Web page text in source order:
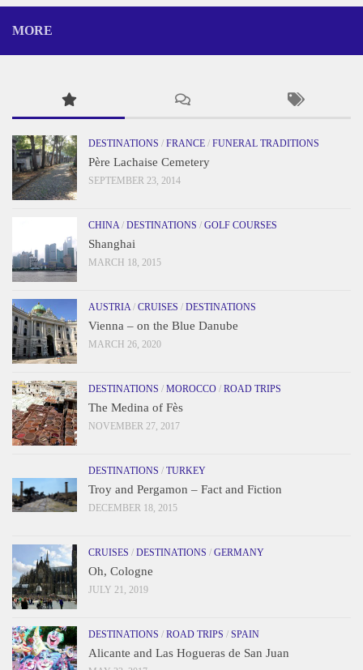
MORE
DESTINATIONS / FRANCE / FUNERAL TRADITIONS
Père Lachaise Cemetery
SEPTEMBER 23, 2014
CHINA/ DESTINATIONS / GOLF COURSES
Shanghai
MARCH 18, 2015
AUSTRIA/ CRUISES / DESTINATIONS
Vienna – on the Blue Danube
MARCH 26, 2020
DESTINATIONS / MOROCCO / ROAD TRIPS
The Medina of Fès
NOVEMBER 27, 2017
DESTINATIONS / TURKEY
Troy and Pergamon – Fact and Fiction
DECEMBER 18, 2015
CRUISES / DESTINATIONS / GERMANY
Oh, Cologne
JULY 21, 2019
DESTINATIONS / ROAD TRIPS / SPAIN
Alicante and Las Hogueras de San Juan